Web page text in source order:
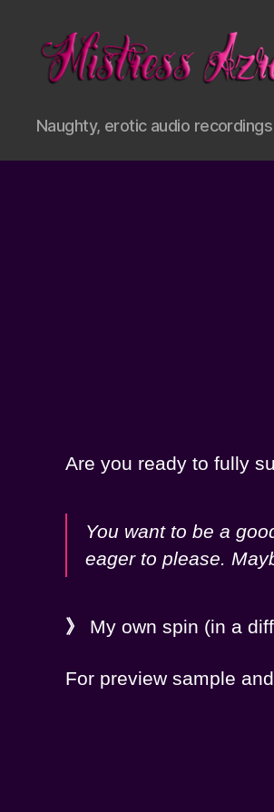
Mistress
Azralynn
Naughty, erotic audio
Are you ready to fully
You want to be a
eager to please.
》 My own spin (in a
For preview sample